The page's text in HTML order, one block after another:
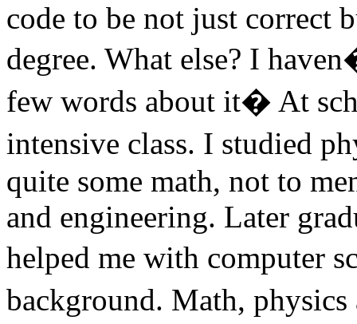
code to be not just correct
degree. What else? I
few words about it� At
intensive class. I studied
quite some math, not to
and engineering. Later
helped me with computer
background. Math,